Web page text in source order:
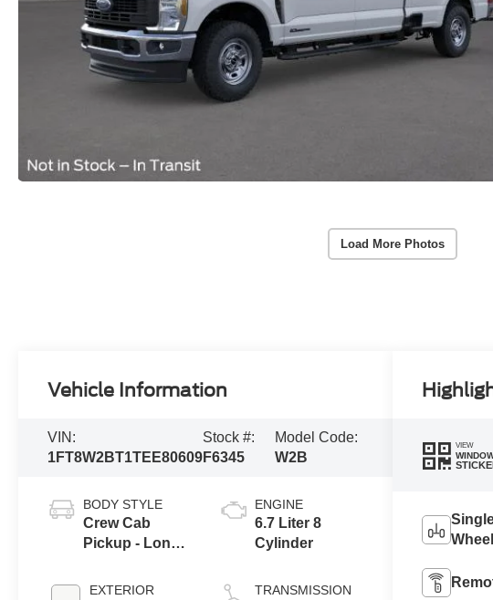
Load More Photos
Vehicle Information
VIN:
1FT8W2BT1TEE80609
Stock #:
F6345
Model Code:
W2B
BODY STYLE
Crew Cab
Pickup - Long
EXTERIOR
ENGINE
6.7 Liter 8
Cylinder
TRANSMISSION
VIEW
Wheel